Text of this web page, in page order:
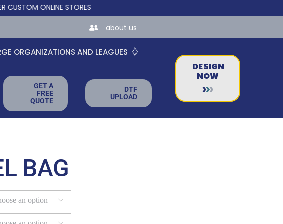
ONLINE STORES FOR TEAMS AND BUSINESSES!
about us
ORGANIZATIONS AND LEAGUES
GET A
FREE
QUOTE
DTF
UPLOAD
DESIGN
NOW
BAG
